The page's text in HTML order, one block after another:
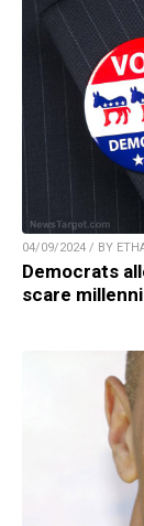
04/09/2024 / BY
Democrats
scare